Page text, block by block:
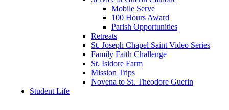
Mobile Serve
100 Hours Award
Parish Opportunities
Retreats
St. Joseph Chapel Saint Video Series
Family Faith Challenge
St. Isidore Farm
Mission Trips
Novena to St. Theodore Guerin
Student Life